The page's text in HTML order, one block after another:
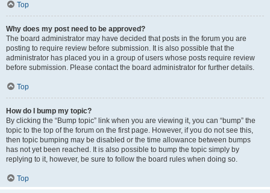
Top
Why does my post need to be approved?
The board administrator may have decided that posts in the forum you are
posting to require review before submission. It is also possible that the
administrator has placed you in a group of users whose posts require review
before submission. Please contact the board administrator for further details.
Top
How do I bump my topic?
By clicking the “Bump topic” link when you are viewing it, you can “bump” the
topic to the top of the forum on the first page. However, if you do not see this,
then topic bumping may be disabled or the time allowance between bumps
has not yet been reached. It is also possible to bump the topic simply by
replying to it, however, be sure to follow the board rules when doing so.
Top